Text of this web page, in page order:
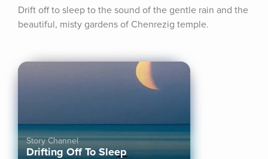
Drift off to sleep to the sound of the gentle rain and the
beautiful, misty gardens of Chenrezig temple.
Story Channel
Drifting Off To Sleep